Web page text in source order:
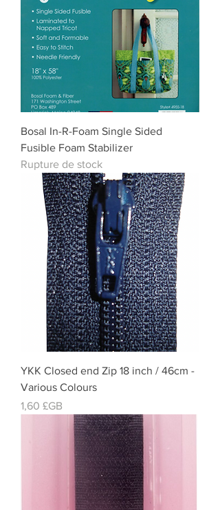
Bosal In-R-Foam Single Sided
Fusible Foam Stabilizer
Rupture de stock
YKK Closed end Zip 18 inch / 46cm -
Various Colours
Prix
1,60 £GB